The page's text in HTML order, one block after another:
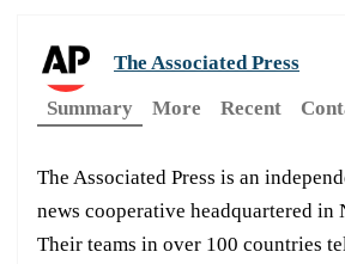
The Associated Press
Summary
More Recent
The Associated Press is an
news cooperative headquartered in
Their teams in over 100 countries